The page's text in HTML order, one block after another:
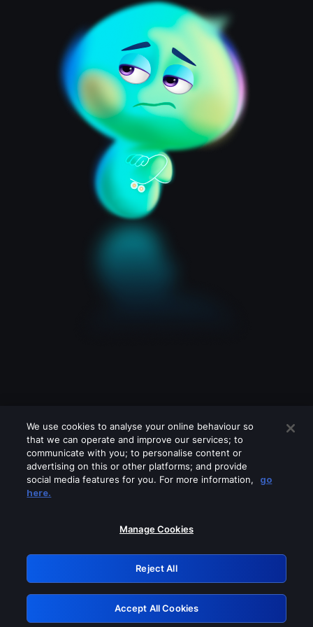
Please turn off any of these services
GRN: 0.961c2117.1786363200.812315d7
Retry
We use cookies to analyse your online behaviour so
that we can operate and improve our services; to
communicate with you; to personalise content or
advertising on this or other platforms; and provide
social media features for you. For more information,
go
here.
Manage Cookies
Reject All
Accept All Cookies